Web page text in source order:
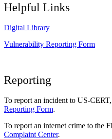
Helpful Links
Digital Library
Vulnerability Reporting Form
Reporting
To report an incident to US-
Reporting Form.
To report an internet crime to the
Complaint Center.